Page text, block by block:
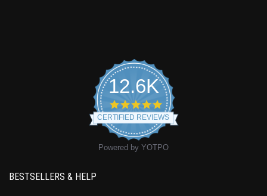
12.6K
4.9
star
rating
CERTIFIED REVIEWS
Powered by YOTPO
BESTSELLERS & HELP